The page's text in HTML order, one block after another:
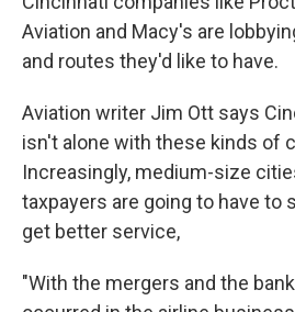
Aviation and Macy's are
and routes they'd like to have.
Aviation writer Jim Ott says
isn't alone with these kinds of
Increasingly, medium-size
taxpayers are going to have to
get better service,
"With the mergers and the